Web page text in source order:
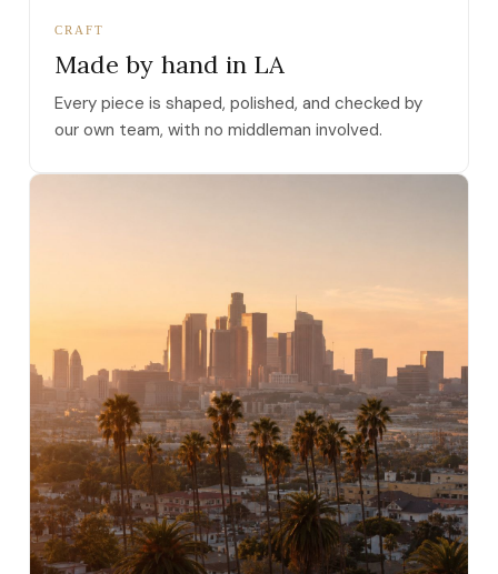
CRAFT
Made by hand in LA
Every piece is shaped, polished, and checked by
our own team, with no middleman involved.